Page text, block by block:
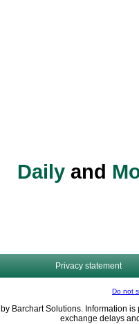
Daily and
Privacy statement
Do not
Barchart Solutions. Information
exchange delays